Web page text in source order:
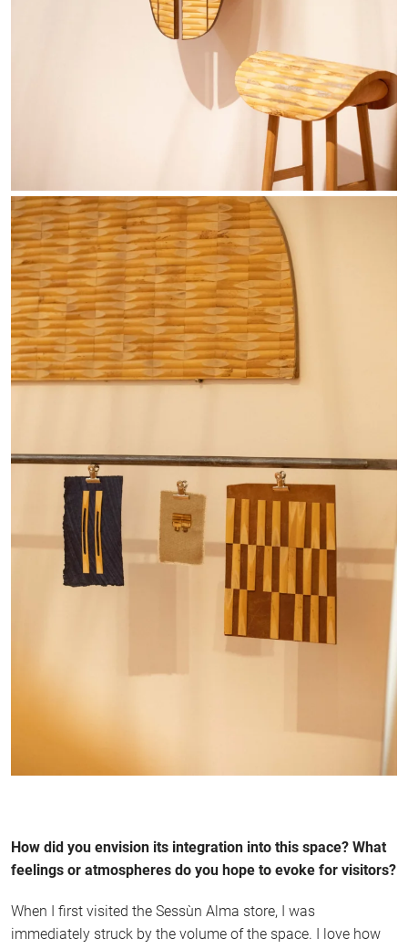
How did you envision its integration into this space? What
feelings or atmospheres do you hope to evoke for visitors?
When I first visited the Sessùn Alma store, I was
immediately struck by the volume of the space. I love how